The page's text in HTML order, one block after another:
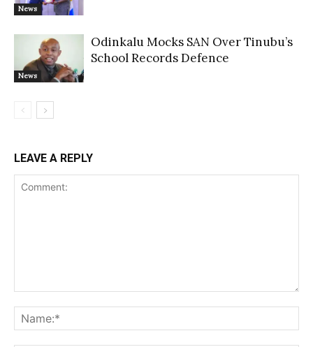
News
News
Odinkalu Mocks SAN Over Tinubu’s
School Records Defence
LEAVE A REPLY